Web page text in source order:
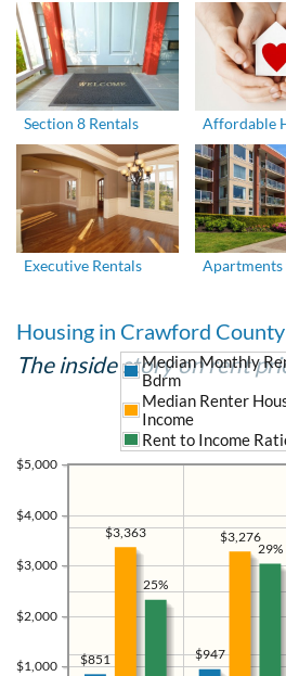
Section 8 Rentals Affordable
Executive Rentals Apartments
Housing in Crawford County
The inside story on rent
$1,000
$2,000
$3,000
$4,000
$5,000
$947
$851
$3,276
$3,363
Median Monthly
Bdrm
Median Renter
Income
Rent to Income
29%
25%